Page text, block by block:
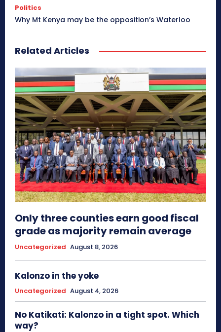
Politics
Why Mt Kenya may be the opposition’s Waterloo
Related Articles
Only three counties earn good fiscal
grade as majority remain average
Uncategorized August 8, 2026
Kalonzo in the yoke
Uncategorized August 4, 2026
No Katikati: Kalonzo in a tight spot. Which
way?